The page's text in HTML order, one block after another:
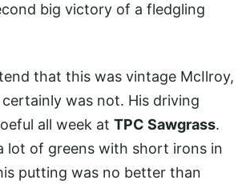
big victory of a fledgling
that this was vintage McIlroy,
was not. His driving
all week at TPC Sawgrass.
lot of greens with short irons in
putting was no better than